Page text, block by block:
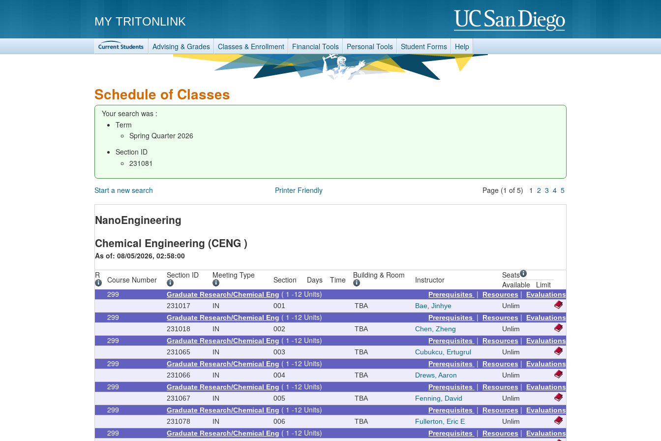
MY TRITONLINK
Advising & Grades Classes & Enrollment Financial Tools Personal Tools Student Forms Help
Schedule of Classes
Your search was :
Term
Spring Quarter 2026
Section ID
231081
Start a new search Printer Friendly Page (1 of 5) 1 2 3 4 5
NanoEngineering
Chemical Engineering (CENG )
As of: 08/05/2026, 02:58:00
R
Course Number Section ID Meeting Type Section Days Time Building & Room Instructor
Seats
Available
Limit
299
Graduate Research/Chemical Eng ( 1 -12 Units) Prerequisites | Resources |
Evaluations
231017
IN 001 TBA Bae, Jinhye Unlim
299 Graduate Research/Chemical Eng ( 1 -12 Units) Prerequisites | Resources |
Evaluations
231018
IN 002 TBA Chen, Zheng Unlim
299 Graduate Research/Chemical Eng ( 1 -12 Units) Prerequisites | Resources |
Evaluations
231065
IN 003 TBA Cubukcu, Ertugrul Unlim
299 Graduate Research/Chemical Eng ( 1 -12 Units) Prerequisites | Resources |
Evaluations
231066
IN 004 TBA Drews, Aaron Unlim
299 Graduate Research/Chemical Eng ( 1 -12 Units) Prerequisites | Resources |
Evaluations
231067
IN 005 TBA Fenning, David Unlim
299 Graduate Research/Chemical Eng ( 1 -12 Units) Prerequisites | Resources |
Evaluations
231078
IN 006 TBA Fullerton, Eric E Unlim
299 Graduate Research/Chemical Eng ( 1 -12 Units) Prerequisites | Resources |
Evaluations